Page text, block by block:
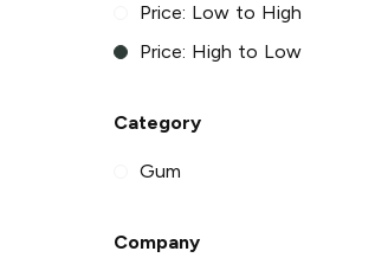
Price: Low to High
Price: High to Low
Category
Gum
Company